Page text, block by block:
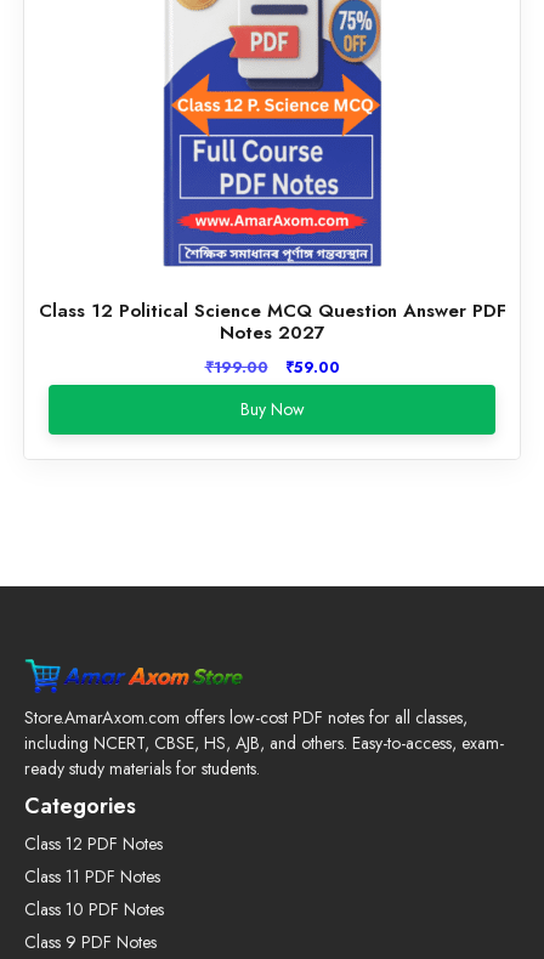
Class 12 Political Science MCQ Question Answer PDF
Notes 2027
₹199.00
Original
price
was:
₹199.00.
₹59.00Current
price
₹59.00.
Buy Now
Store.AmarAxom.com offers low-cost PDF notes for all classes,
including NCERT, CBSE, HS, AJB, and others. Easy-to-access, exam-
ready study materials for students.
Categories
Class 12 PDF Notes
Class 11 PDF Notes
Class 10 PDF Notes
Class 9 PDF Notes